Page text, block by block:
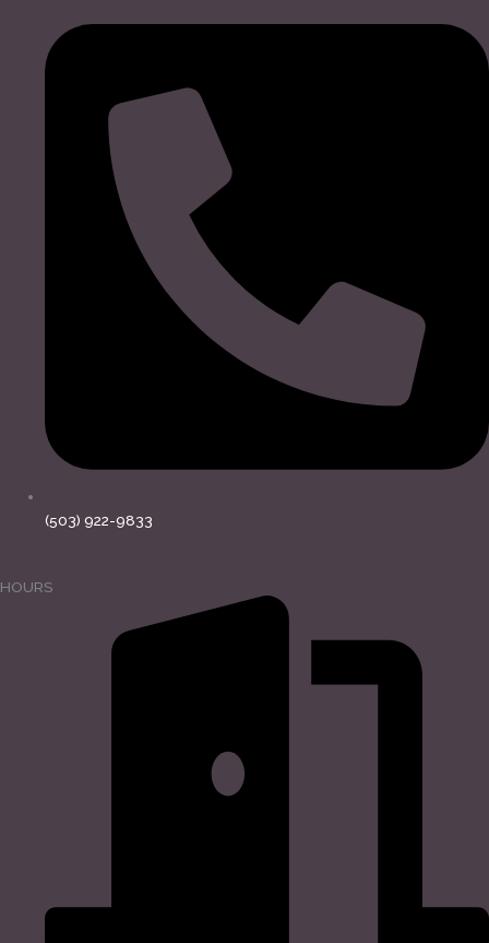
(503) 922-9833
HOURS